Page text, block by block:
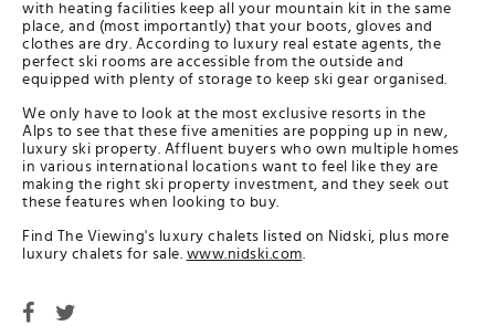
with heating facilities keep all your mountain kit in the same
place, and (most importantly) that your boots, gloves and
clothes are dry. According to luxury real estate agents, the
perfect ski rooms are accessible from the outside and
equipped with plenty of storage to keep ski gear organised.
We only have to look at the most exclusive resorts in the
Alps to see that these five amenities are popping up in new,
luxury ski property. Affluent buyers who own multiple homes
in various international locations want to feel like they are
making the right ski property investment, and they seek out
these features when looking to buy.
Find The Viewing's luxury chalets listed on Nidski, plus more
luxury chalets for sale. www.nidski.com.